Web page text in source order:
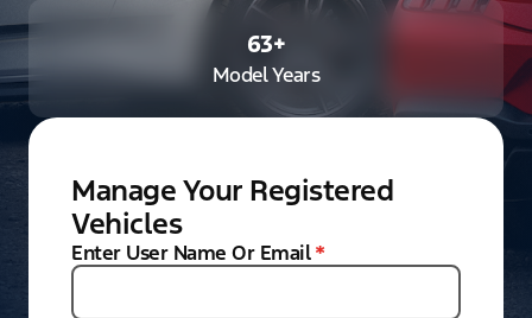
63+
Model Years
Manage Your Registered
Vehicles
Enter User Name Or Email *